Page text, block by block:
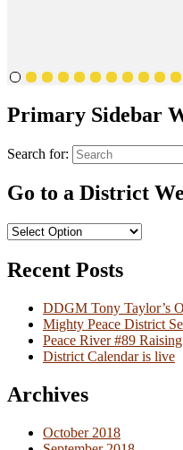
Primary Sidebar
Search for:
Go to a District
Recent Posts
DDGM Tony Taylor’s
Mighty Peace District
Peace River #89 Raising
District Calendar is live
Archives
October 2018